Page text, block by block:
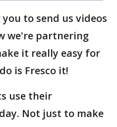
to send us videos
we're partnering
it really easy for
is Fresco it!
use their
Not just to make